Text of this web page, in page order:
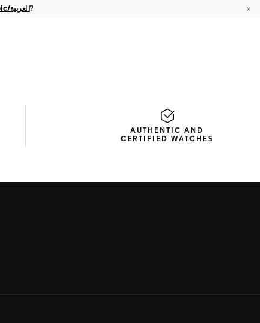
Arabic/العربية ?
AUTHENTIC AND
CERTIFIED WATCHES